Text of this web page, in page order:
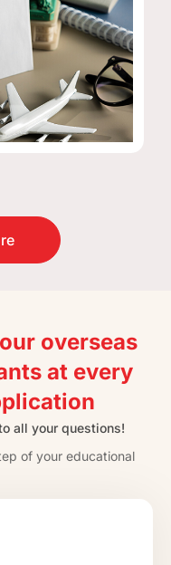
overseas
at every
all your questions!
of your educational